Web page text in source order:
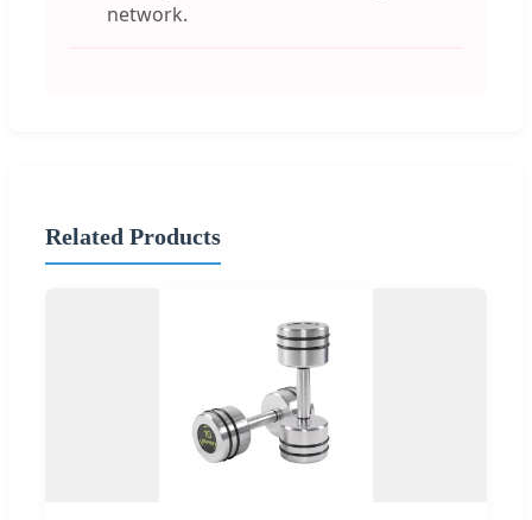
network.
Related Products